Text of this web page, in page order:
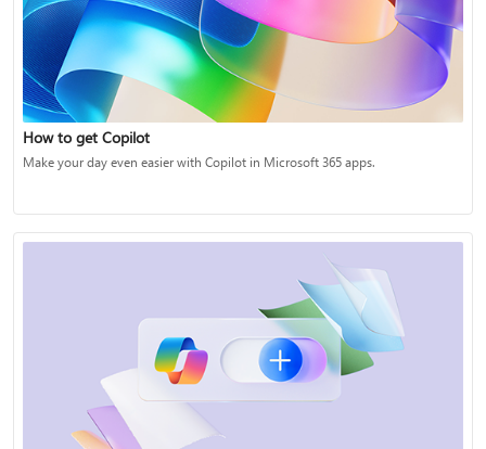
How to get Copilot
Make your day even easier with Copilot in Microsoft 365 apps.